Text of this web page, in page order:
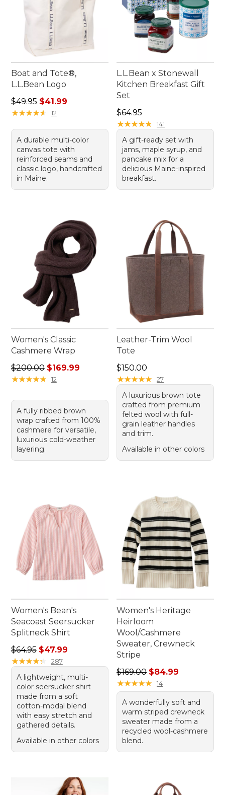
Boat and Tote®,
L.L.Bean Logo
Regular price: $49.95, sale price: $41.99
$49.95 $41.99
★★★★★
★★★★★ 12
A durable multi-color
canvas tote with
reinforced seams and
classic logo, handcrafted
in Maine.
L.L.Bean x Stonewall
Kitchen Breakfast Gift
Set
Price: $64.95
$64.95
★★★★★
★★★★★ 141
A gift-ready set with
jams, maple syrup, and
pancake mix for a
delicious Maine-inspired
breakfast.
Women's Classic
Cashmere Wrap
Regular price: $200.00, sale price: $169.99
$200.00 $169.99
★★★★★
★★★★★ 12
A fully ribbed brown
wrap crafted from 100%
cashmere for versatile,
luxurious cold-weather
layering.
Leather-Trim Wool
Tote
Price: $150.00
$150.00
★★★★★
★★★★★ 27
A luxurious brown tote
crafted from premium
felted wool with full-
grain leather handles
and trim.
Available in other colors
Women's Bean's
Seacoast Seersucker
Splitneck Shirt
Regular price: $64.95, sale price: $47.99
$64.95 $47.99
★★★★★
★★★★★ 287
A lightweight, multi-
color seersucker shirt
made from a soft
cotton-modal blend
with easy stretch and
gathered details.
Available in other colors
Women's Heritage
Heirloom
Wool/Cashmere
Sweater, Crewneck
Stripe
Regular price: $169.00,
$169.00 $84.99
★★★★★
★★★★★ 14
A wonderfully soft and
warm striped crewneck
sweater made from a
recycled wool-cashmere
blend.